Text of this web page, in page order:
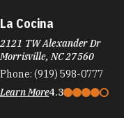
La Cocina
2121 TW Alexander Dr
Morrisville, NC 27560
Phone: (919) 598-0777
Learn More4.3